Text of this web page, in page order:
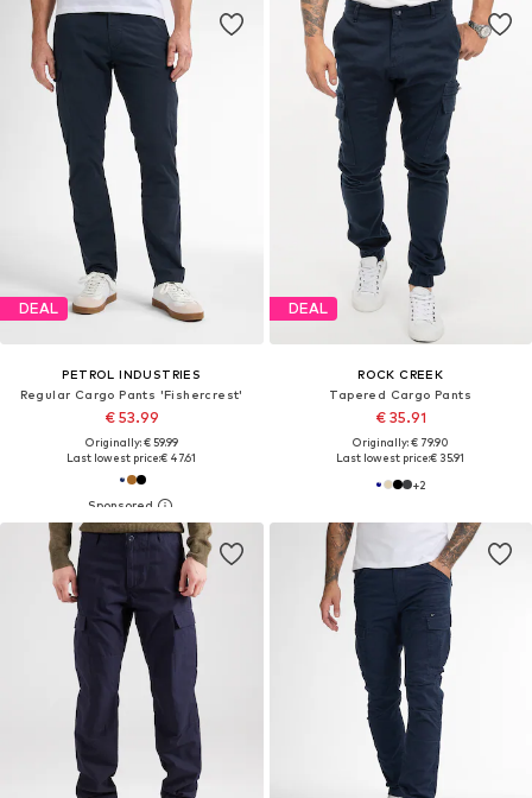
DEAL
PETROL INDUSTRIES
Regular Cargo Pants 'Fishercrest'
€ 53.99
Originally: € 59.99
Last lowest price:€ 47.61
DEAL
ROCK CREEK
Tapered Cargo Pants
€ 35.91
Originally: € 79.90
Last lowest price:€ 35.91
+2